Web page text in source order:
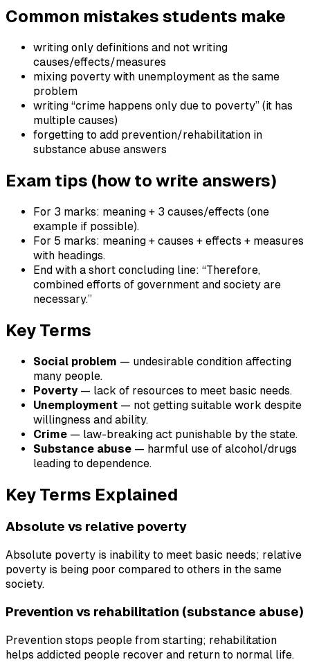
Common mistakes students make
writing only definitions and not writing
causes/effects/measures
mixing poverty with unemployment as the same
problem
writing “crime happens only due to poverty” (it has
multiple causes)
forgetting to add prevention/rehabilitation in
substance abuse answers
Exam tips (how to write answers)
For 3 marks: meaning + 3 causes/effects (one
example if possible).
For 5 marks: meaning + causes + effects + measures
with headings.
End with a short concluding line: “Therefore,
combined efforts of government and society are
necessary.”
Key Terms
Social problem — undesirable condition affecting
many people.
Poverty— lack of resources to meet basic needs.
Unemployment — not getting suitable work despite
willingness and ability.
Crime — law-breaking act punishable by the state.
Substance abuse — harmful use of alcohol/drugs
leading to dependence.
Key Terms Explained
Absolute vs relative poverty
Absolute poverty is inability to meet basic needs; relative
poverty is being poor compared to others in the same
society.
Prevention vs rehabilitation (substance abuse)
Prevention stops people from starting; rehabilitation
helps addicted people recover and return to normal life.